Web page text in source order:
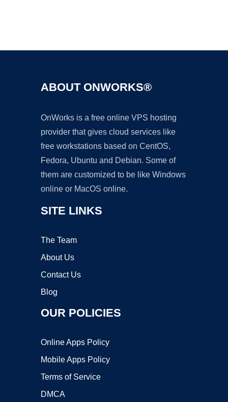
ABOUT ONWORKS®
OnWorks is a free online VPS hosting
provider that gives cloud services like
free workstations based on CentOS,
Fedora, Ubuntu and Debian. Some of
them are customized to be like Windows
online or MacOS online.
SITE LINKS
The Team
About Us
Contact Us
Blog
OUR POLICIES
Online Apps Policy
Mobile Apps Policy
Terms of Service
DMCA